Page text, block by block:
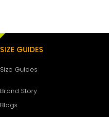
SIZE GUIDES
Size Guides
Brand Story
Blogs